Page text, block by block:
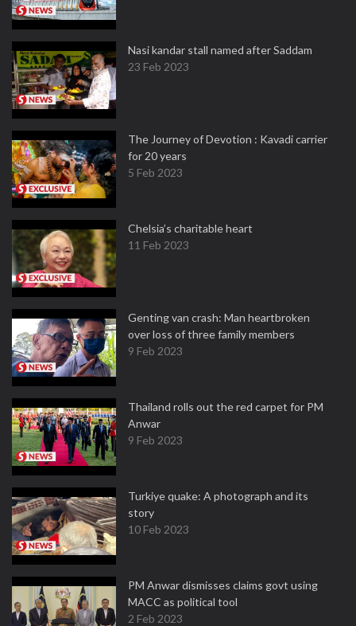
Nasi kandar stall named after Saddam
23 Feb 2023
The Journey of Devotion : Kavadi carrier
for 20 years
5 Feb 2023
Chelsia’s charitable heart
11 Feb 2023
Genting van crash: Man heartbroken
over loss of three family members
9 Feb 2023
Thailand rolls out the red carpet for PM
Anwar
9 Feb 2023
Turkiye quake: A photograph and its
story
10 Feb 2023
PM Anwar dismisses claims govt using
MACC as political tool
2 Feb 2023